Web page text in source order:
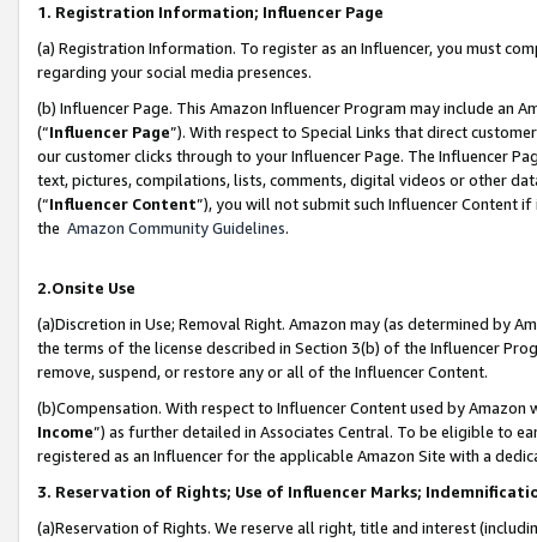
1. Registration Information; Influencer Page
(a) Registration Information. To register as an Influencer, you must
regarding your social media presences.
(b) Influencer Page. This Amazon Influencer Program may include an
(“Influencer Page”). With respect to Special Links that direct
our customer clicks through to your Influencer Page. The Influencer
text, pictures, compilations, lists, comments, digital videos or other
(“Influencer Content”), you will not submit such Influencer Content
the Amazon Community Guidelines.
2.Onsite Use
(a)Discretion in Use; Removal Right. Amazon may (as determined by
the terms of the license described in Section 3(b) of the Influencer
remove, suspend, or restore any or all of the Influencer Content.
(b)Compensation. With respect to Influencer Content used by
Income”) as further detailed in Associates Central. To be eligible to
registered as an Influencer for the applicable Amazon Site with a
3. Reservation of Rights; Use of Influencer Marks;
(a)Reservation of Rights. We reserve all right, title and interest